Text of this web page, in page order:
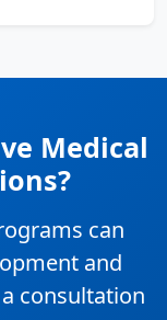
Medical
can
and
consultation